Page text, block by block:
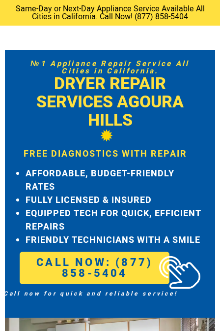
Same-Day or Next-Day Appliance Service Available All
Cities in California. Call Now! (877) 858-5404
№1 Appliance Repair Service All
Cities in California.
DRYER REPAIR
SERVICES AGOURA
HILLS
FREE DIAGNOSTICS WITH REPAIR
AFFORDABLE, BUDGET-FRIENDLY
RATES
FULLY LICENSED & INSURED
EQUIPPED TECH FOR QUICK, EFFICIENT
REPAIRS
FRIENDLY TECHNICIANS WITH A SMILE
CALL NOW: (877)
858-5404
Call now for quick and reliable service!